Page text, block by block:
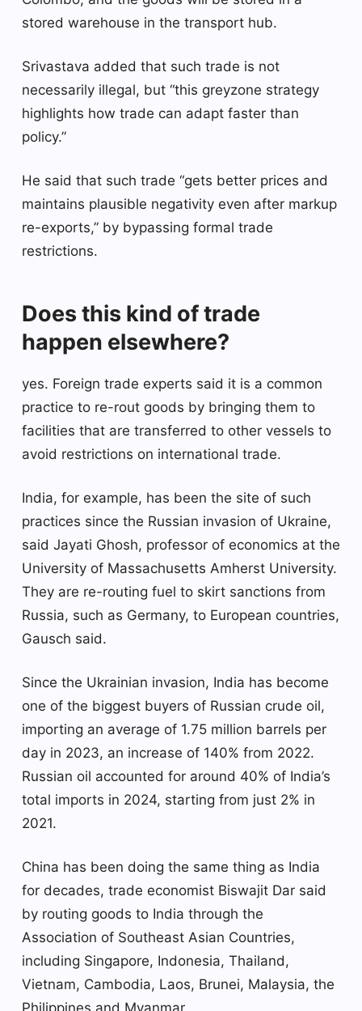
stored warehouse in the transport hub.
Srivastava added that such trade is not
necessarily illegal, but “this greyzone strategy
highlights how trade can adapt faster than
policy.”
He said that such trade “gets better prices and
maintains plausible negativity even after markup
re-exports,” by bypassing formal trade
restrictions.
Does this kind of trade
happen elsewhere?
yes. Foreign trade experts said it is a common
practice to re-rout goods by bringing them to
facilities that are transferred to other vessels to
avoid restrictions on international trade.
India, for example, has been the site of such
practices since the Russian invasion of Ukraine,
said Jayati Ghosh, professor of economics at the
University of Massachusetts Amherst University.
They are re-routing fuel to skirt sanctions from
Russia, such as Germany, to European countries,
Gausch said.
Since the Ukrainian invasion, India has become
one of the biggest buyers of Russian crude oil,
importing an average of 1.75 million barrels per
day in 2023, an increase of 140% from 2022.
Russian oil accounted for around 40% of India’s
total imports in 2024, starting from just 2% in
2021.
China has been doing the same thing as India
for decades, trade economist Biswajit Dar said
by routing goods to India through the
Association of Southeast Asian Countries,
including Singapore, Indonesia, Thailand,
Vietnam, Cambodia, Laos, Brunei, Malaysia, the
Philippines and Myanmar.